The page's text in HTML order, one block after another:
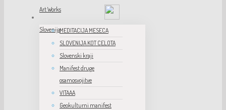
Art Works
SlovenijaMEDITACIJA MESECA
SLOVENIJA KOT CELOTA
Slovenski kraji
Manifest druge
osamosvojitve
VITAAA
Geokulturni manifest